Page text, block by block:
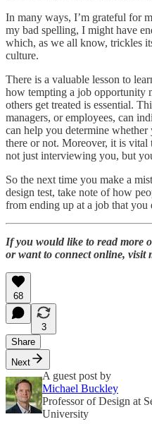
In many ways, I’m grateful for
my bad spelling, I might have
which, as we all know, trickles
culture.
There is a valuable lesson to
how tempting a job opportunity
others get treated is essential.
managers, or employees, can
can help you determine
there or not. Moreover, it is vital
not just interviewing you, but
So the next time you make a
design test, take note of how
from ending up at a job that you
If you would like to read more
or want to connect online, visit
68
3
Share
Next
A guest post by
Michael Buckley
Professor of Design at
University